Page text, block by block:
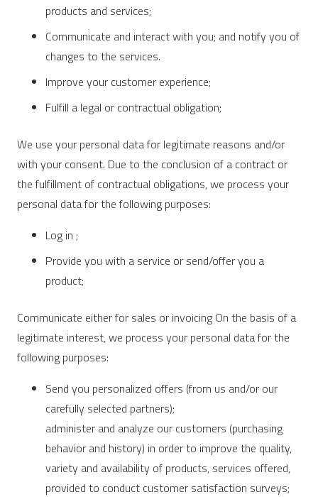
products and services;
Communicate and interact with you; and notify you of
changes to the services.
Improve your customer experience;
Fulfill a legal or contractual obligation;
We use your personal data for legitimate reasons and/or
with your consent. Due to the conclusion of a contract or
the fulfillment of contractual obligations, we process your
personal data for the following purposes:
Log in ;
Provide you with a service or send/offer you a
product;
Communicate either for sales or invoicing On the basis of a
legitimate interest, we process your personal data for the
following purposes:
Send you personalized offers (from us and/or our
carefully selected partners);
administer and analyze our customers (purchasing
behavior and history) in order to improve the quality,
variety and availability of products, services offered,
provided to conduct customer satisfaction surveys;